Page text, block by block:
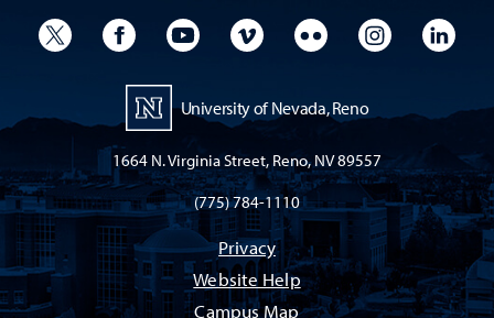
University TwitterUniversity Facebook
University YouTube
University VimeoUniversity Flickr
University
University of Nevada, Reno
1664 N. Virginia Street, Reno, NV 89557
(775) 784-1110
Privacy
Website Help
Campus Map